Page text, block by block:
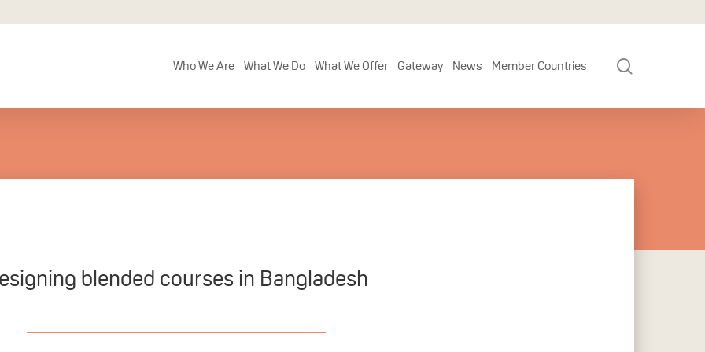
Who We Are What We Do What We Offer Gateway News Member Countries
blended courses in Bangladesh